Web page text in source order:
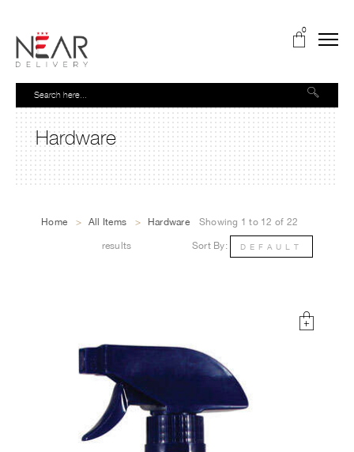
0
Hardware
Home > All Items > Hardware
Sort By: DEFAULT
Showing 1 to 12 of 22
results